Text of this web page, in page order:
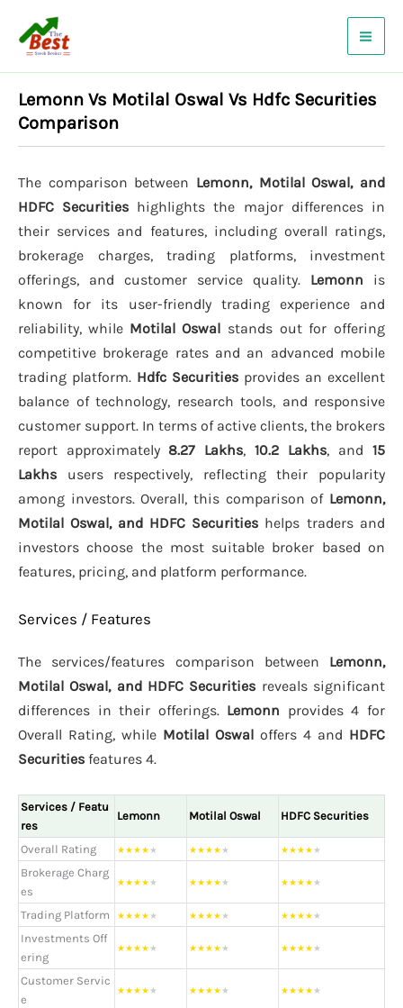
Lemonn Vs Motilal Oswal Vs Hdfc Securities
Comparison
The comparison between Lemonn, Motilal Oswal, and
HDFC Securities highlights the major differences in
their services and features, including overall ratings,
brokerage charges, trading platforms, investment
offerings, and customer service quality. Lemonn is
known for its user-friendly trading experience and
reliability, while Motilal Oswal stands out for offering
competitive brokerage rates and an advanced mobile
trading platform. Hdfc Securities provides an excellent
balance of technology, research tools, and responsive
customer support. In terms of active clients, the brokers
report approximately 8.27 Lakhs, 10.2 Lakhs, and 15
Lakhs users respectively, reflecting their popularity
among investors. Overall, this comparison of Lemonn,
Motilal Oswal, and HDFC Securities helps traders and
investors choose the most suitable broker based on
features, pricing, and platform performance.
Services / Features
The services/features comparison between Lemonn,
Motilal Oswal, and HDFC Securities reveals significant
differences in their offerings. Lemonn provides 4 for
Overall Rating, while Motilal Oswal offers 4 and HDFC
Securities features 4.
Services / Featu
res
Lemonn Motilal Oswal HDFC Securities
Overall Rating ★★★★ ★ ★★★★ ★ ★★★★ ★
Brokerage Charg
es
★★★★ ★ ★★★★ ★ ★★★★ ★
Trading Platform ★★★★ ★ ★★★★ ★ ★★★★ ★
Investments Off
ering
★★★★ ★ ★★★★ ★ ★★★★ ★
Customer Servic
e
★★★★ ★ ★★★★ ★ ★★★★ ★